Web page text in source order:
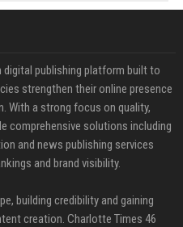
publishing platform built to
strengthen their online presence
With a strong focus on quality,
comprehensive solutions including
and news publishing services
and brand visibility.
building credibility and gaining
creation. Charlotte Times 46